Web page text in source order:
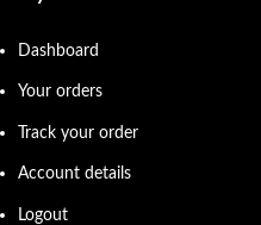
Dashboard
Your orders
Track your order
Account details
Logout